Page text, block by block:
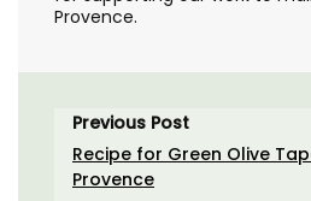
Provence.
Previous Post
Recipe for Green Olive
Provence